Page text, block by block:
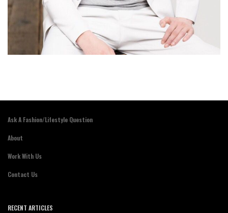
Ask A Fashion/Lifestyle Question
About
Work With Us
Contact Us
RECENT ARTICLES